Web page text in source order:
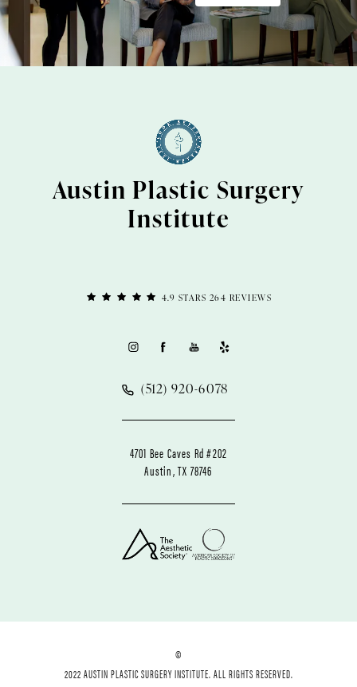
4.9 STARS 264 REVIEWS
Austin Plastic Surgery
Institute
(512) 920-6078
4701 Bee Caves Rd #202
Austin, TX 78746
©
2022 AUSTIN PLASTIC SURGERY INSTITUTE. ALL RIGHTS RESERVED.